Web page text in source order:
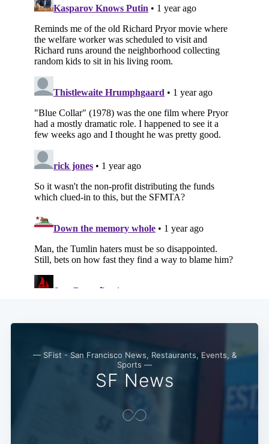
— SFist - San Francisco News, Restaurants, Events, &
Sports —
SF News